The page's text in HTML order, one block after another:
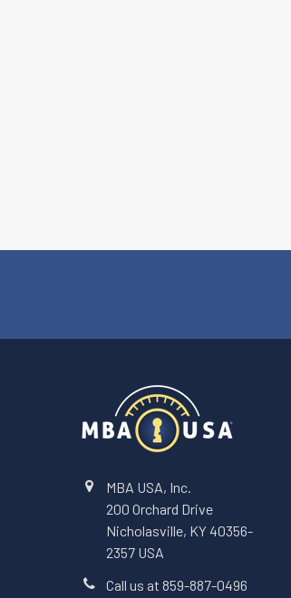
MBA USA, Inc.
200 Orchard Drive
Nicholasville, KY 40356-
2357 USA
Call us at 859-887-0496